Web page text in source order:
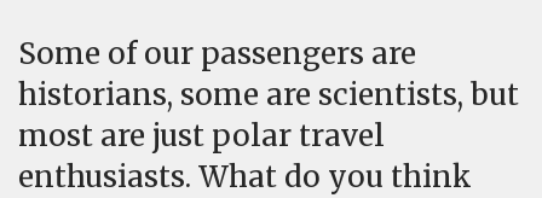
Some of our passengers are
historians, some are scientists, but
most are just polar travel
enthusiasts. What do you think